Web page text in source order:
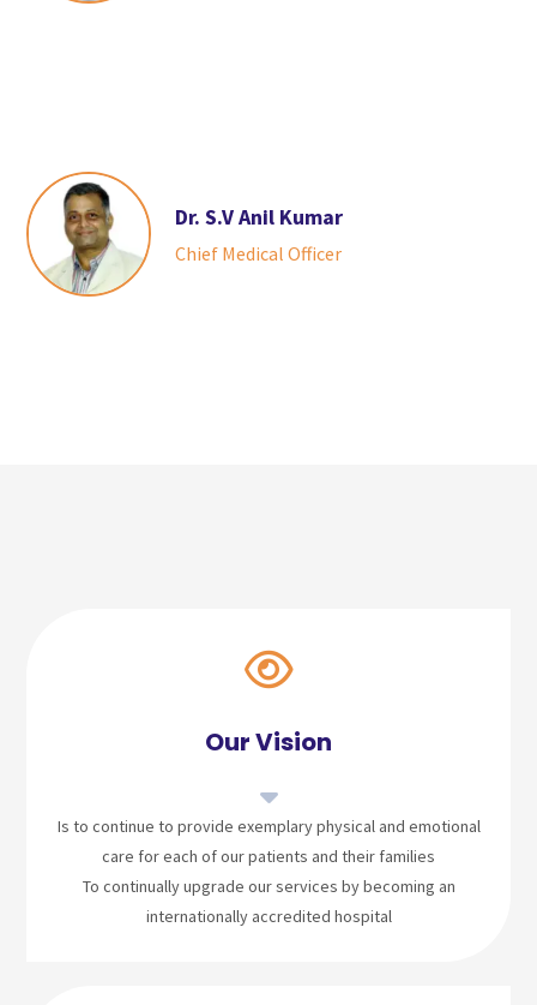
Dr. S.V Anil Kumar
Chief Medical Officer
Our Vision
Is to continue to provide exemplary physical and emotional
care for each of our patients and their families
To continually upgrade our services by becoming an
internationally accredited hospital